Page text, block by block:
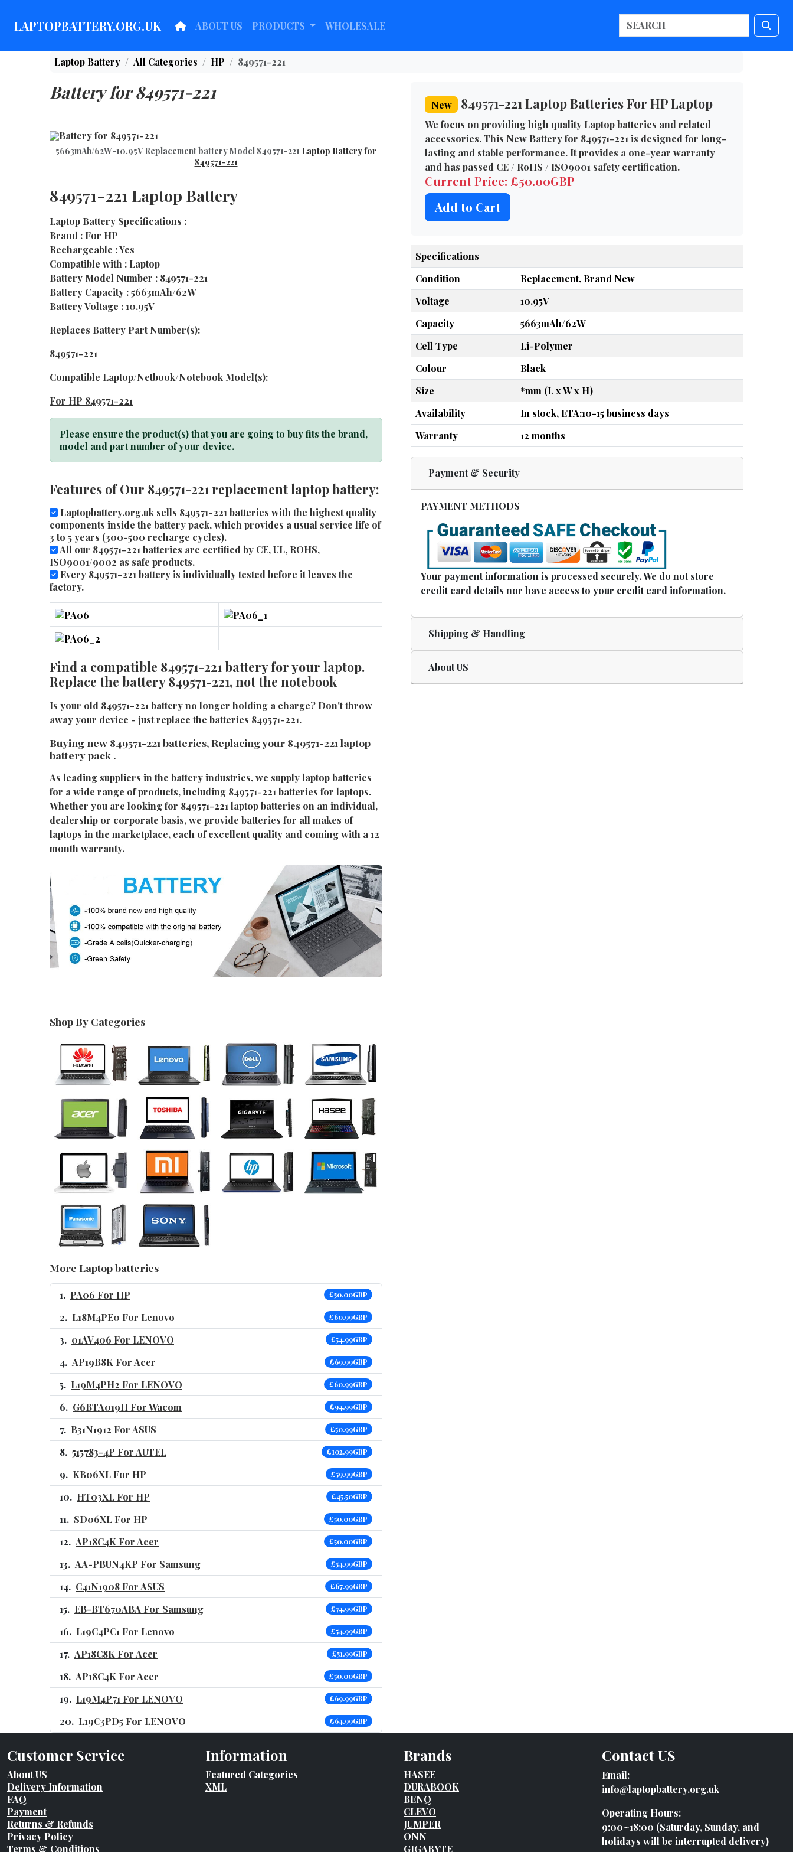
LAPTOPBATTERY.ORG.UK ABOUT US PRODUCTS WHOLESALE
Laptop Battery All Categories HP 849571-221
Battery for 849571-221
5663mAh/62W-10.95V Replacement battery Model 849571-221 Laptop Battery for
849571-221
849571-221 Laptop Battery
Laptop Battery Specifications :
Brand : For HP
Rechargeable : Yes
Compatible with : Laptop
Battery Model Number : 849571-221
Battery Capacity : 5663mAh/62W
Battery Voltage : 10.95V
Replaces Battery Part Number(s):
849571-221
Compatible Laptop/Netbook/Notebook Model(s):
For HP 849571-221
Please ensure the product(s) that you are going to buy fits the brand,
model and part number of your device.
Features of Our 849571-221 replacement laptop battery:
Laptopbattery.org.uk sells 849571-221 batteries with the highest quality
components inside the battery pack, which provides a usual service life of
3 to 5 years (300-500 recharge cycles).
All our 849571-221 batteries are certified by CE, UL, ROHS,
ISO9001/9002 as safe products.
Every 849571-221 battery is individually tested before it leaves the
factory.
Find a compatible 849571-221 battery for your laptop.
Replace the battery 849571-221, not the notebook
Is your old 849571-221 battery no longer holding a charge? Don't throw
away your device - just replace the batteries 849571-221.
Buying new 849571-221 batteries, Replacing your 849571-221 laptop
battery pack .
As leading suppliers in the battery industries, we supply laptop batteries
for a wide range of products, including 849571-221 batteries for laptops.
Whether you are looking for 849571-221 laptop batteries on an individual,
dealership or corporate basis, we provide batteries for all makes of
laptops in the marketplace, each of excellent quality and coming with a 12
month warranty.
Shop By Categories
More Laptop batteries
PA06 For HP £50.00GBP
L18M4PE0 For Lenovo £60.99GBP
01AV406 For LENOVO £54.99GBP
AP19B8K For Acer £69.99GBP
L19M4PH2 For LENOVO £60.99GBP
G6BTA019H For Wacom £94.99GBP
B31N1912 For ASUS £50.99GBP
515783-4P For AUTEL £102.99GBP
KB06XL For HP £59.99GBP
HT03XL For HP £45.50GBP
SD06XL For HP £50.00GBP
AP18C4K For Acer £50.00GBP
AA-PBUN4KP For Samsung £54.99GBP
C41N1908 For ASUS £67.99GBP
EB-BT670ABA For Samsung £74.99GBP
L19C4PC1 For Lenovo £54.99GBP
AP18C8K For Acer £51.99GBP
AP18C4K For Acer £50.00GBP
L19M4P71 For LENOVO £69.99GBP
L19C3PD5 For LENOVO £64.99GBP
New 849571-221 Laptop Batteries For HP Laptop
We focus on providing high quality Laptop batteries and related
accessories. This New Battery for 849571-221 is designed for long-
lasting and stable performance. It provides a one-year warranty
and has passed CE / RoHS / ISO9001 safety certification.
Current Price: £50.00GBP
Add to Cart
Specifications
Condition
Replacement, Brand New
Voltage
10.95V
Capacity
5663mAh/62W
Cell Type
Li-Polymer
Colour
Black
Size
*mm (L x W x H)
Availability
In stock, ETA:10-15 business days
Warranty
12 months
Payment & Security
PAYMENT METHODS
Your payment information is processed securely. We do not store
credit card details nor have access to your credit card information.
Shipping & Handling
About US
Customer Service
About US
Delivery Information
FAQ
Payment
Returns & Refunds
Privacy Policy
Terms & Conditions
Information
Featured Categories
XML
Brands
HASEE
DURABOOK
BENQ
CLEVO
JUMPER
ONN
GIGABYTE
Contact US
Email:
info@laptopbattery.org.uk
Operating Hours:
9:00~18:00 (Saturday, Sunday, and
holidays will be interrupted delivery)